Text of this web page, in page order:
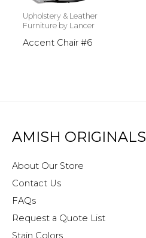
Upholstery & Leather
Furniture by Lancer
Accent Chair #6
AMISH ORIGINALS
About Our Store
Contact Us
FAQs
Request a Quote List
Stain Colors